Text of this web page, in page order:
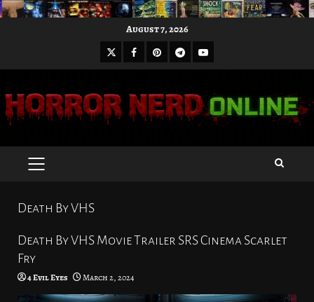
August 7, 2026
X Facebook
Pinterest
Telegram
Youtube
PRIMARY
Death By VHS
Death By VHS Movie Trailer SRS Cinema Scarlet
Fry
4 Evil Eyes March 2, 2024